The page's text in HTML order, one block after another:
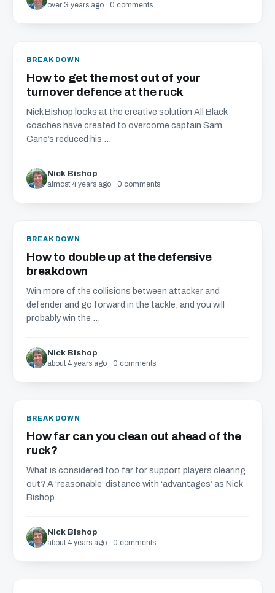
over 3 years ago · 0 comments
BREAKDOWN
How to get the most out of your
turnover defence at the ruck
Nick Bishop looks at the creative solution All Black
coaches have created to overcome captain Sam
Cane’s reduced his ...
Nick Bishop
almost 4 years ago · 0 comments
BREAKDOWN
How to double up at the defensive
breakdown
Win more of the collisions between attacker and
defender and go forward in the tackle, and you will
probably win the ...
Nick Bishop
about 4 years ago · 0 comments
BREAKDOWN
How far can you clean out ahead of the
ruck?
What is considered too far for support players clearing
out? A ‘reasonable’ distance with ‘advantages’ as Nick
Bishop...
Nick Bishop
about 4 years ago · 0 comments